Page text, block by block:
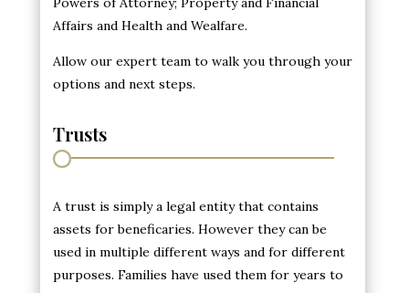
Affairs and Health and Wealfare.
Allow our expert team to walk you through your
options and next steps.
Trusts
A trust is simply a legal entity that contains
assets for beneficaries. However they can be
used in multiple different ways and for different
purposes. Families have used them for years to